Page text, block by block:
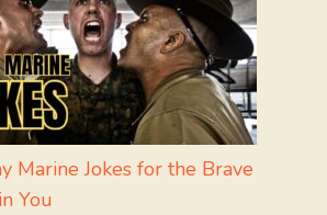
Marine Jokes for the Brave
You